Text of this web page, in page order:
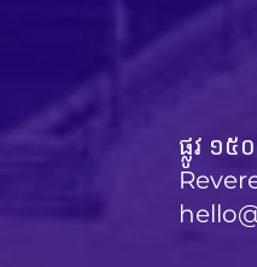
ផ្លូវ ១៥០